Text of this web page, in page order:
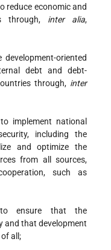
reduce economic and
through, inter alia,
oriented
debt and debt-
through, inter
implement national
including the
and optimize the
from all sources,
such as
ensure that the
and that development
all;